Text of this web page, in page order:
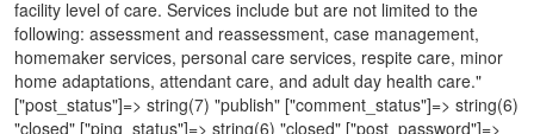
facility level of care. Services include but are not limited to the
following: assessment and reassessment, case management,
homemaker services, personal care services, respite care, minor
home adaptations, attendant care, and adult day health care."
["post_status"]=> string(7) "publish" ["comment_status"]=> string(6)
"closed" ["ping_status"]=> string(6) "closed" ["post_password"]=>